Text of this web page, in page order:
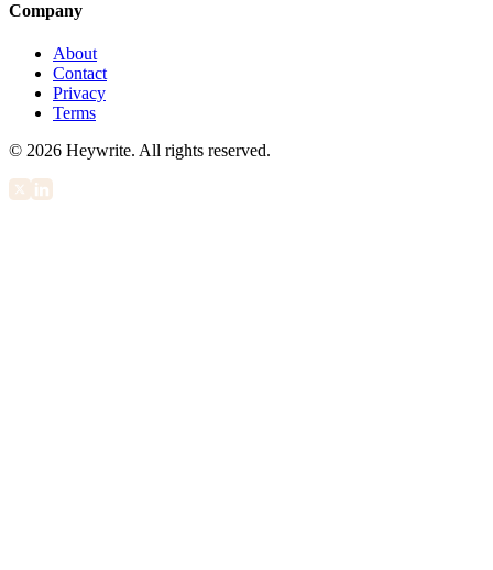
Company
About
Contact
Privacy
Terms
© 2026 Heywrite. All rights reserved.